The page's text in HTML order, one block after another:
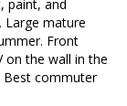
paint, and
Large mature
Front
on the wall in the
Best commuter